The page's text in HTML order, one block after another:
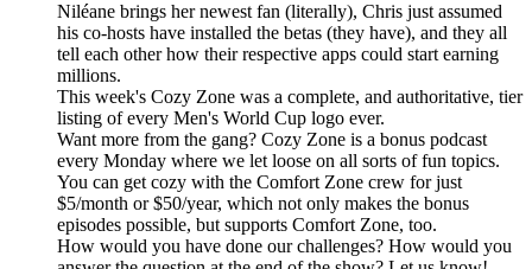
Niléane brings her newest fan (literally), Chris just assumed
his co-hosts have installed the betas (they have), and they all
tell each other how their respective apps could start earning
millions.
This week's Cozy Zone was a complete, and authoritative, tier
listing of every Men's World Cup logo ever.
Want more from the gang? Cozy Zone is a bonus podcast
every Monday where we let loose on all sorts of fun topics.
You can get cozy with the Comfort Zone crew for just
$5/month or $50/year, which not only makes the bonus
episodes possible, but supports Comfort Zone, too.
How would you have done our challenges? How would you